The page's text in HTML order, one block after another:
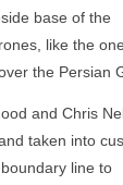
base of the
like the one
the Persian
and Chris
taken into
line to